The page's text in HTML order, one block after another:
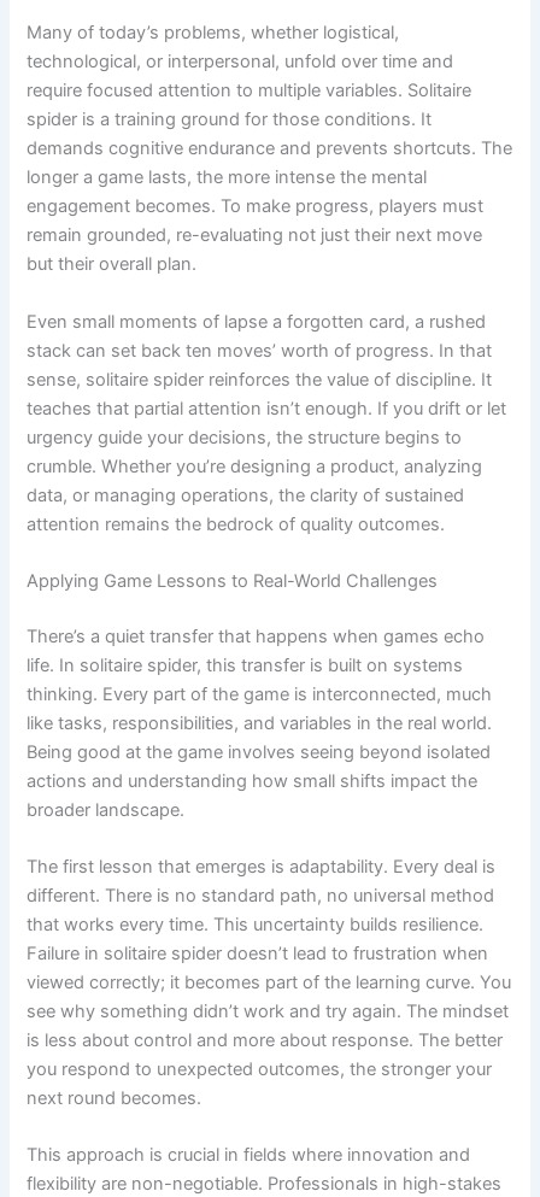
Many of today’s problems, whether logistical,
technological, or interpersonal, unfold over time and
require focused attention to multiple variables. Solitaire
spider is a training ground for those conditions. It
demands cognitive endurance and prevents shortcuts. The
longer a game lasts, the more intense the mental
engagement becomes. To make progress, players must
remain grounded, re-evaluating not just their next move
but their overall plan.
Even small moments of lapse a forgotten card, a rushed
stack can set back ten moves’ worth of progress. In that
sense, solitaire spider reinforces the value of discipline. It
teaches that partial attention isn’t enough. If you drift or let
urgency guide your decisions, the structure begins to
crumble. Whether you’re designing a product, analyzing
data, or managing operations, the clarity of sustained
attention remains the bedrock of quality outcomes.
Applying Game Lessons to Real-World Challenges
There’s a quiet transfer that happens when games echo
life. In solitaire spider, this transfer is built on systems
thinking. Every part of the game is interconnected, much
like tasks, responsibilities, and variables in the real world.
Being good at the game involves seeing beyond isolated
actions and understanding how small shifts impact the
broader landscape.
The first lesson that emerges is adaptability. Every deal is
different. There is no standard path, no universal method
that works every time. This uncertainty builds resilience.
Failure in solitaire spider doesn’t lead to frustration when
viewed correctly; it becomes part of the learning curve. You
see why something didn’t work and try again. The mindset
is less about control and more about response. The better
you respond to unexpected outcomes, the stronger your
next round becomes.
This approach is crucial in fields where innovation and
flexibility are non-negotiable. Professionals in high-stakes